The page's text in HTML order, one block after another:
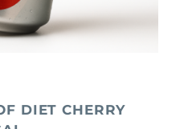
DIET CHERRY